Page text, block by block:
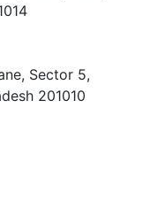
Sector 5,
201010